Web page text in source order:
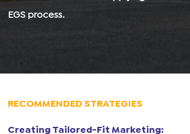
EGS process.
RECOMMENDED STRATEGIES
Creating Tailored-Fit Marketing: